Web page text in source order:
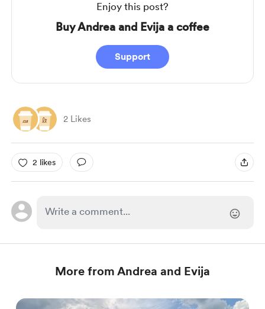
Enjoy this post?
Buy Andrea and Evija a coffee
Support
2 Likes
2 likes
More from Andrea and Evija